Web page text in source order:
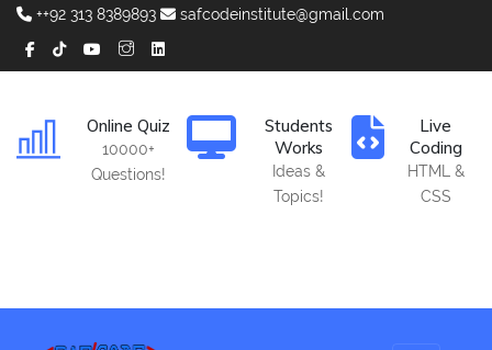
++92 313 8389893 safcodeinstitute@gmail.com
Online Quiz
10000+
Questions!
Students
Works
Ideas &
Topics!
Live
Coding
HTML &
CSS